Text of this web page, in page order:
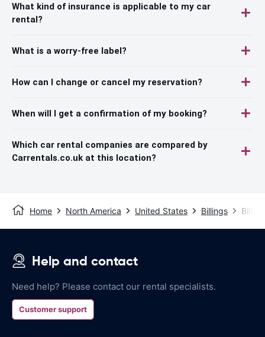
What kind of insurance is applicable to my car
rental?
What is a worry-free label?
How can I change or cancel my reservation?
When will I get a confirmation of my booking?
Which car rental companies are compared by
Carrentals.co.uk at this location?
Home North America United States Billings
Help and contact
Need help? Please contact our rental specialists.
Customer support